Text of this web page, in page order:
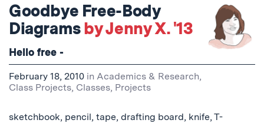
Goodbye Free-Body
Diagramsby Jenny X. '13
Hello free -
February 18, 2010 in Academics & Research,
Class Projects, Classes, Projects
sketchbook, pencil, tape, drafting board, knife, T-